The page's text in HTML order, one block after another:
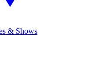
& Shows